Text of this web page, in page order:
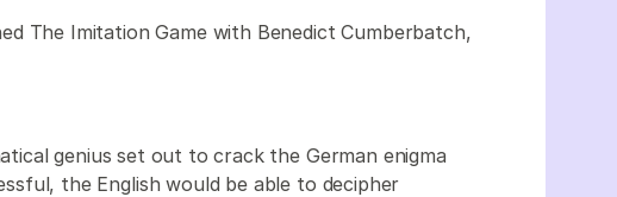
The Imitation Game with Benedict Cumberbatch,
genius set out to crack the German enigma
the English would be able to decipher